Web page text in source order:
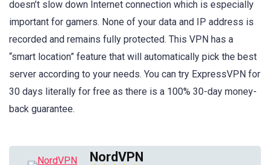
doesn’t slow down Internet connection which is especially
important for gamers. None of your data and IP address is
recorded and remains fully protected. This VPN has a
“smart location” feature that will automatically pick the best
server according to your needs. You can try ExpressVPN for
30 days literally for free as there is a 100% 30-day money-
back guarantee.
NordVPN